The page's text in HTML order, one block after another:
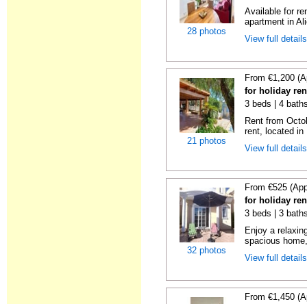
28 photos
Available for
apartment in
View full
21 photos
From €1,200
for holiday
3 beds | 4
Rent from
rent, located in
View full
32 photos
From €525
for holiday
3 beds | 3
Enjoy a
spacious
View full
From €1,450